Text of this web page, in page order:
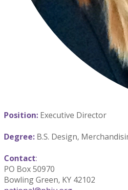
Position: Executive Director
Degree: B.S. Design,
Contact:
PO Box 50970
Bowling Green, KY 42102